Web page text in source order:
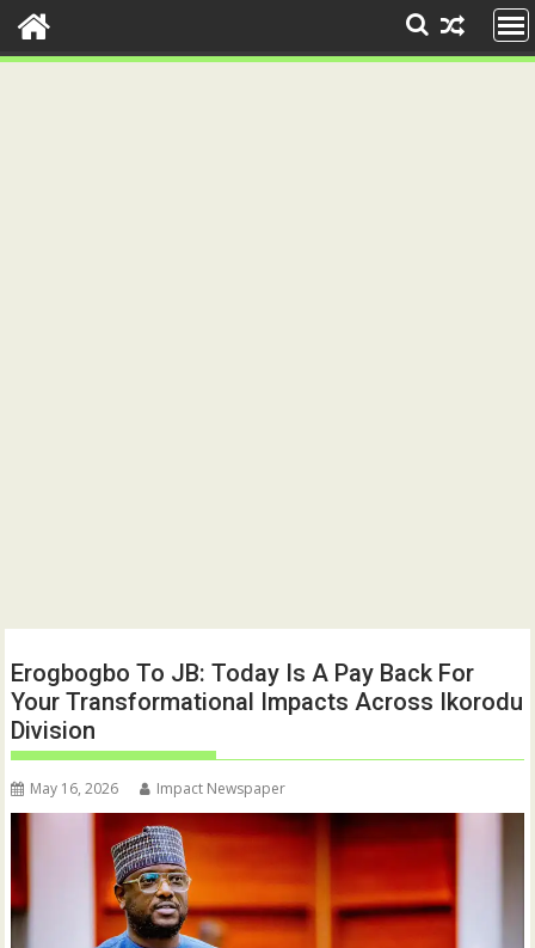
Erogbogbo To JB: Today Is A Pay Back For
Your Transformational Impacts Across Ikorodu
Division
May 16, 2026 Impact Newspaper